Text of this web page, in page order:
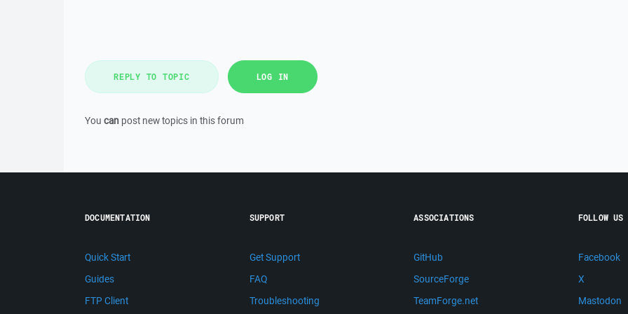
REPLY TO TOPIC LOG IN
You can post new topics in this forum
DOCUMENTATION
Quick Start
Guides
FTP Client
SUPPORT
Get Support
FAQ
Troubleshooting
ASSOCIATIONS
GitHub
SourceForge
TeamForge.net
FOLLOW US
Facebook
X
Mastodon